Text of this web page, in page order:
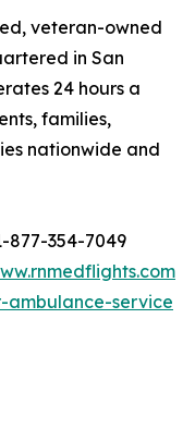
veteran-owned
in San
24 hours a
families,
nationwide and
877-354-7049
service